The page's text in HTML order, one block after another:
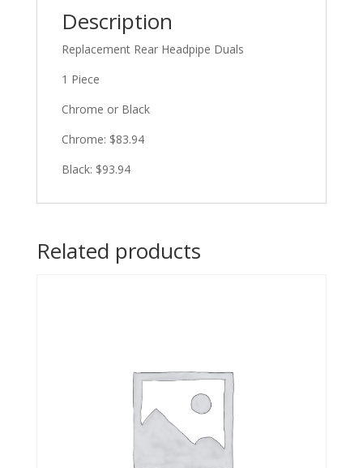
Description
Replacement Rear Headpipe Duals
1 Piece
Chrome or Black
Chrome: $83.94
Black: $93.94
Related products